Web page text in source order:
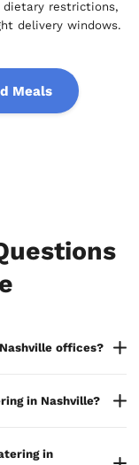
restrictions,
delivery windows.
Meals
offices?
in Nashville?
in